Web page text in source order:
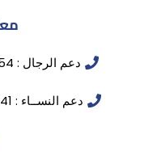
دعم الرجال : 201125329754+ | 201027230656+
دعم النســاء : 201120895541+ | 201094525659+